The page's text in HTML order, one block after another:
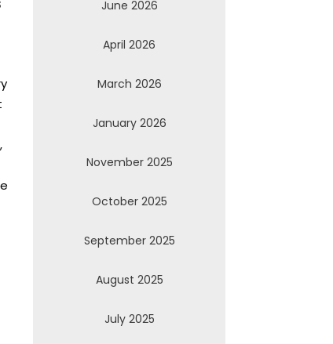
June 2026
April 2026
March 2026
January 2026
November 2025
October 2025
September 2025
August 2025
July 2025